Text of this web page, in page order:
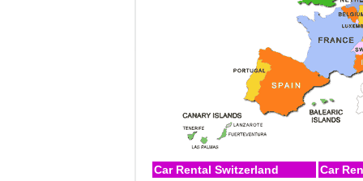
Car Rental Switzerland
Car